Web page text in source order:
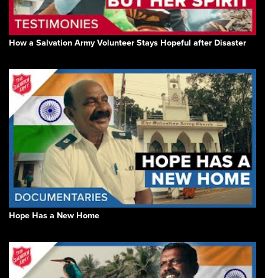
How a Salvation Army Volunteer Stays Hopeful after Disaster
Hope Has a New Home